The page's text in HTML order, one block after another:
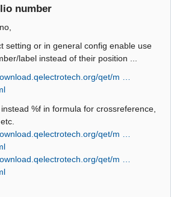
number
setting or in general config enable use
label instead of their position ...
qet/m …
%f in formula for crossreference,
qet/m …
qet/m …